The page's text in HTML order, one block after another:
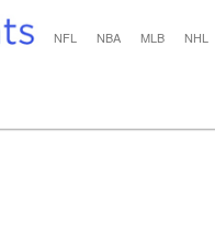
NFL NBA MLB NHL